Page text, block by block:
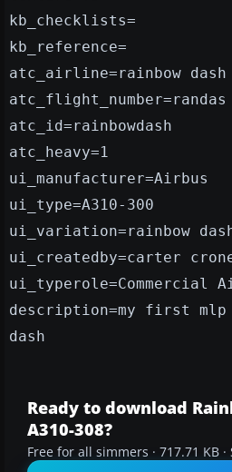
kb_checklists=
kb_reference=
atc_airline=rainbow dash
atc_flight_number=randas
atc_id=rainbowdash
atc_heavy=1
ui_manufacturer=Airbus
ui_type=A310-300
ui_variation=rainbow
ui_createdby=carter
ui_typerole=Commercial
description=my first mlp
dash
Ready to download
A310-308?
Free for all simmers · 717.71 KB